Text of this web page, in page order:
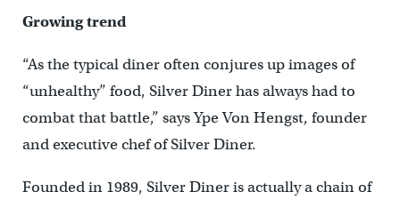
Growing trend
“As the typical diner often conjures up images of
“unhealthy” food, Silver Diner has always had to
combat that battle,” says Ype Von Hengst, founder
and executive chef of Silver Diner.
Founded in 1989, Silver Diner is actually a chain of